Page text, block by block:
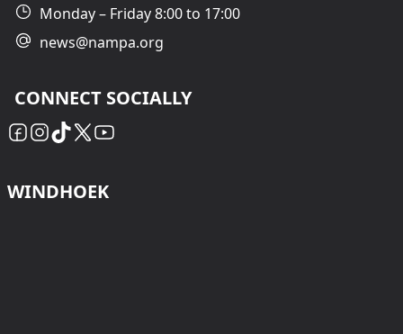
Monday – Friday 8:00 to 17:00
news@nampa.org
CONNECT SOCIALLY
WINDHOEK